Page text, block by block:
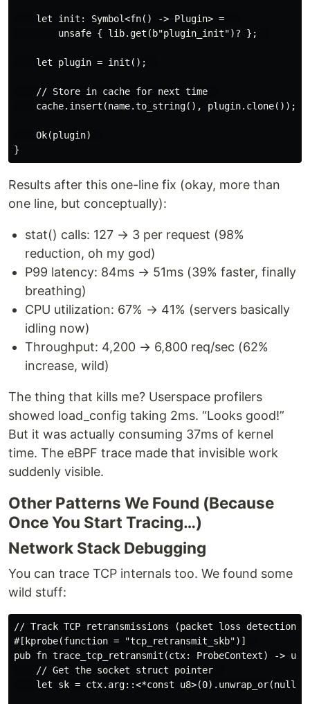
    let init: Symbol<fn() -> Plugin> =
        unsafe { lib.get(b"plugin_init")? };
    let plugin = init();
    // Store in cache for next time
    cache.insert(name.to_string(), plugin.clone());
    Ok(plugin)
Results after this one-line fix (okay, more than
one line, but conceptually):
stat() calls: 127 → 3 per request (98%
reduction, oh my god)
P99 latency: 84ms → 51ms (39% faster, finally
breathing)
CPU utilization: 67% → 41% (servers basically
idling now)
Throughput: 4,200 → 6,800 req/sec (62%
increase, wild)
The thing that kills me? Userspace profilers
showed load_config taking 2ms. “Looks good!”
But it was actually consuming 37ms of kernel
time. The eBPF trace made that invisible work
suddenly visible.
Other Patterns We Found (Because
Once You Start Tracing…)
Network Stack Debugging
You can trace TCP internals too. We found some
wild stuff:
// Track TCP retransmissions (packet loss
#[kprobe(function = "tcp_retransmit_skb")]
pub fn trace_tcp_retransmit(ctx: ProbeContext) ->
    // Get the socket struct pointer
let sk = ctx.arg::<*const